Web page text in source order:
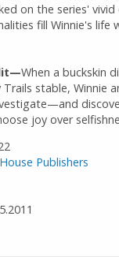
on the series' vivid
fill Winnie's life
When a buckskin
stable, Winnie
joy over
Publishers